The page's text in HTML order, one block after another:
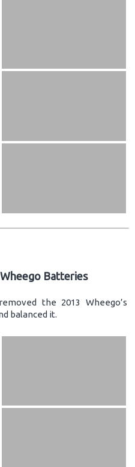
Batteries
the 2013 Wheego’s
balanced it.